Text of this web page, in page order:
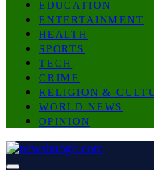
EDUCATION
ENTERTAINMENT
HEALTH
SPORTS
TECH
CRIME
RELIGION &
WORLD NEWS
OPINION